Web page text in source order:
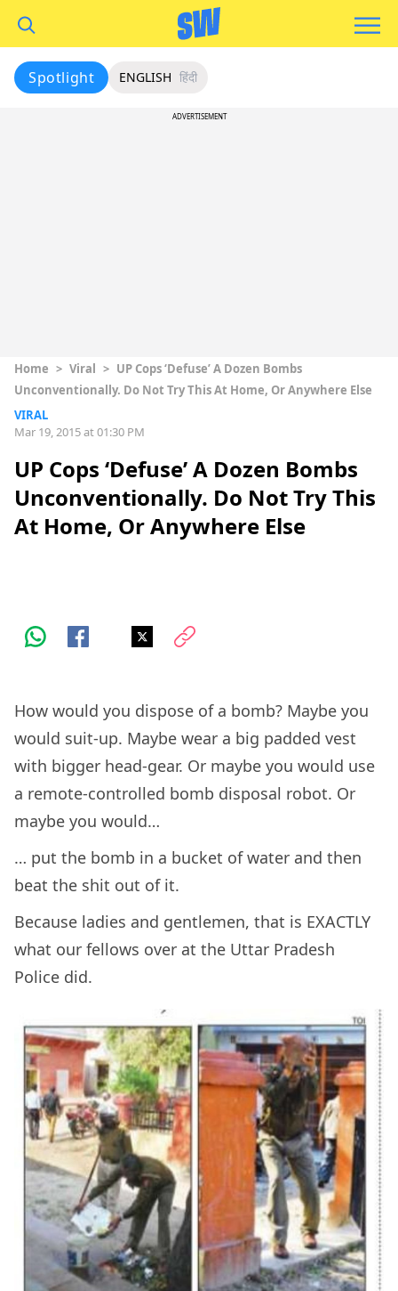
Spotlight ENGLISH हिंदी
ADVERTISEMENT
Home > Viral > UP Cops ‘Defuse’ A Dozen Bombs
Unconventionally. Do Not Try This At Home, Or Anywhere Else
VIRAL
Mar 19, 2015 at 01:30 PM
UP Cops ‘Defuse’ A Dozen Bombs
Unconventionally. Do Not Try This
At Home, Or Anywhere Else
How would you dispose of a bomb? Maybe you
would suit-up. Maybe wear a big padded vest
with bigger head-gear. Or maybe you would use
a remote-controlled bomb disposal robot. Or
maybe you would…
… put the bomb in a bucket of water and then
beat the shit out of it.
Because ladies and gentlemen, that is EXACTLY
what our fellows over at the Uttar Pradesh
Police did.